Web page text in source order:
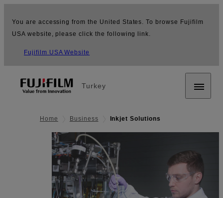
You are accessing from the United States. To browse Fujifilm
USA website, please click the following link.
Fujifilm USA Website
Turkey
Home Business Inkjet Solutions